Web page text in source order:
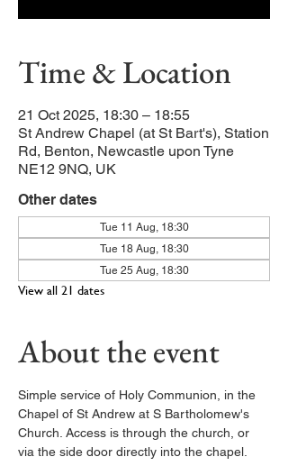
Time & Location
21 Oct 2025, 18:30 – 18:55
St Andrew Chapel (at St Bart's), Station
Rd, Benton, Newcastle upon Tyne
NE12 9NQ, UK
Other dates
Tue 11 Aug, 18:30
Tue 18 Aug, 18:30
Tue 25 Aug, 18:30
View all 21 dates
About the event
Simple service of Holy Communion, in the
Chapel of St Andrew at S Bartholomew's
Church. Access is through the church, or
via the side door directly into the chapel.